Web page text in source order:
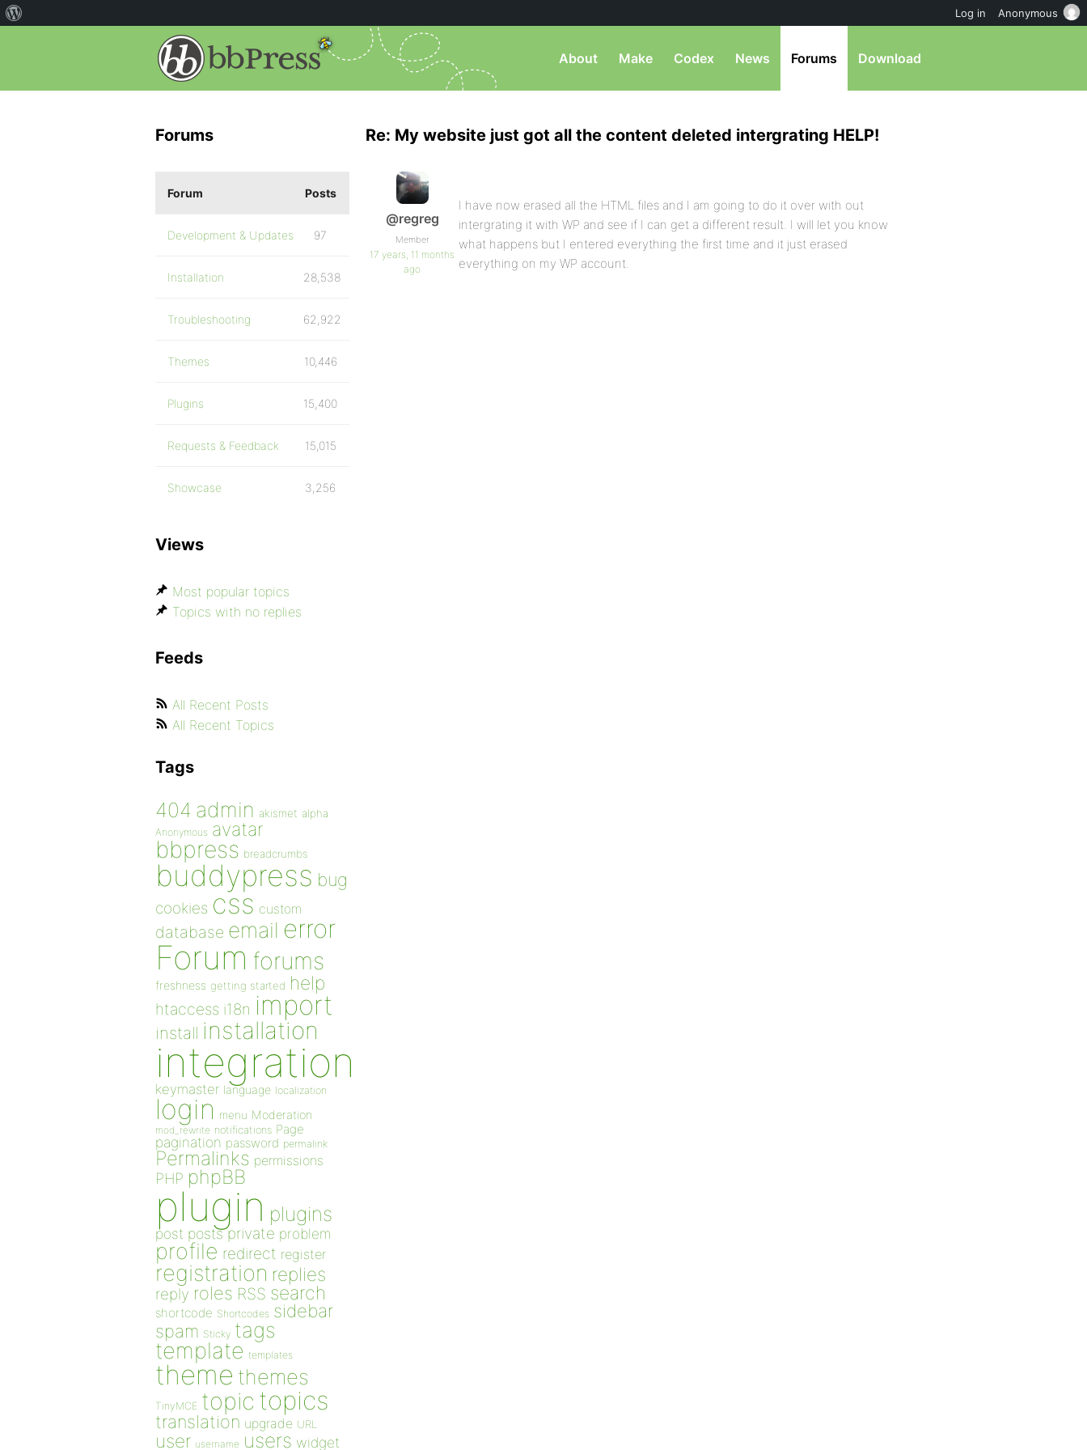
About Make Codex News Forums Download
Re: My website just got all the content deleted intergrating HELP!
@regreg
Member
17 years, 11 months
ago
I have now erased all the HTML files and I am going to do it over with out
intergrating it with WP and see if I can get a different result. I will let you know
what happens but I entered everything the first time and it just erased
everything on my WP account.
Forums
Forum Posts
Development & Updates 97
Installation 28,538
Troubleshooting 62,922
Themes 10,446
Plugins 15,400
Requests & Feedback 15,015
Showcase 3,256
Views
Most popular topics
Topics with no replies
Feeds
All Recent Posts
All Recent Topics
Tags
404 admin akismet alpha
Anonymous avatar
bbpress breadcrumbs
buddypress bug
cookies css custom
database email error
Forum forums
freshness getting started help
htaccess i18n import
install installation
integration
keymaster language localization
login menu Moderation
mod_rewrite notifications Page
pagination password permalink
Permalinks permissions
PHP phpBB
plugin plugins
post posts private problem
profile redirect register
registration replies
reply roles RSS search
shortcode Shortcodes sidebar
spam Sticky tags
template templates
theme themes
TinyMCE topic topics
translation upgrade URL
user username users widget
Log in Anonymous